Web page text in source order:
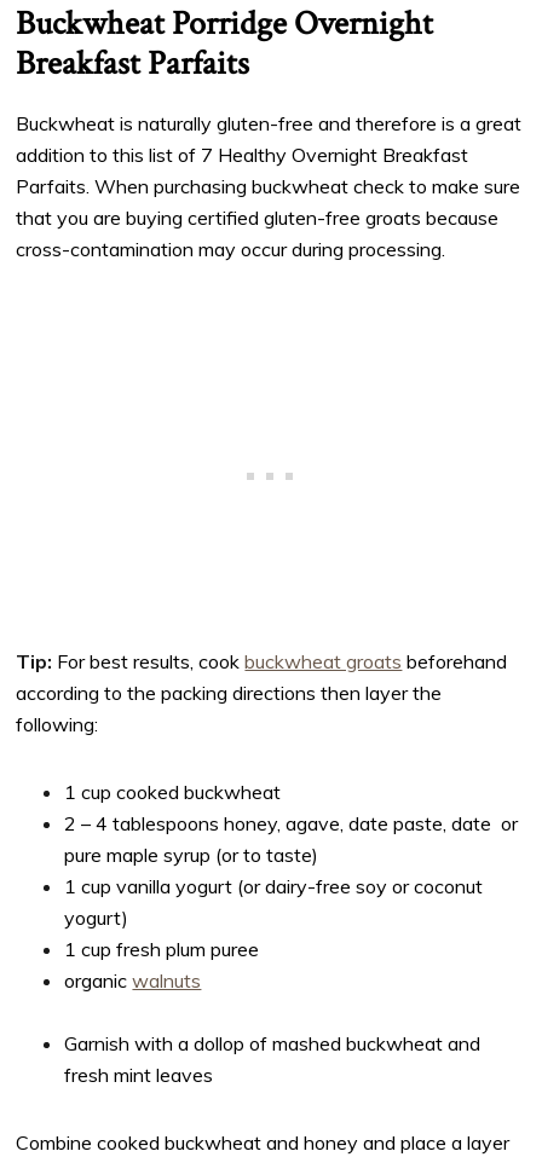
Buckwheat Porridge Overnight
Breakfast Parfaits
Buckwheat is naturally gluten-free and therefore is a great
addition to this list of 7 Healthy Overnight Breakfast
Parfaits. When purchasing buckwheat check to make sure
that you are buying certified gluten-free groats because
cross-contamination may occur during processing.
Tip: For best results, cook buckwheat groats beforehand
according to the packing directions then layer the
following:
1 cup cooked buckwheat
2 – 4 tablespoons honey, agave, date paste, date or
pure maple syrup (or to taste)
1 cup vanilla yogurt (or dairy-free soy or coconut
yogurt)
1 cup fresh plum puree
organic walnuts
Garnish with a dollop of mashed buckwheat and
fresh mint leaves
Combine cooked buckwheat and honey and place a layer